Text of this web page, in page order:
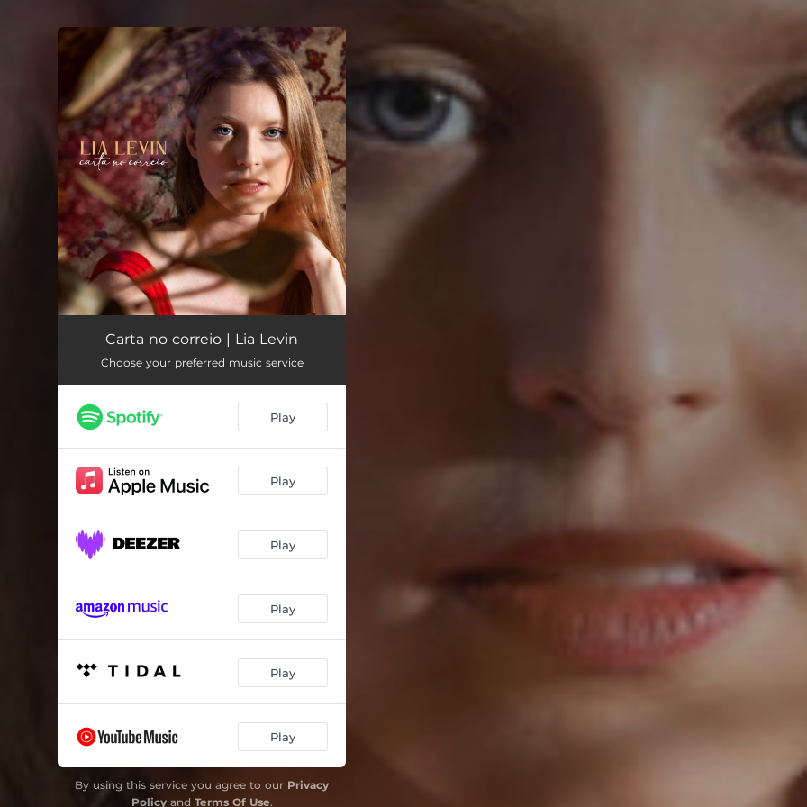
You're all set!
Carta no correio | Lia Levin
Choose your preferred music service
Play
Play
Play
Play
Play
Play
By using this service you agree to our Privacy
Policyand Terms Of Use.